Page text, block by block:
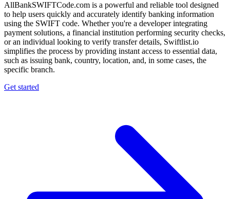
AllBankSWIFTCode.com is a powerful and reliable tool designed
to help users quickly and accurately identify banking information
using the SWIFT code. Whether you're a developer integrating
payment solutions, a financial institution performing security checks,
or an individual looking to verify transfer details, Swiftlist.io
simplifies the process by providing instant access to essential data,
such as issuing bank, country, location, and, in some cases, the
specific branch.
Get started